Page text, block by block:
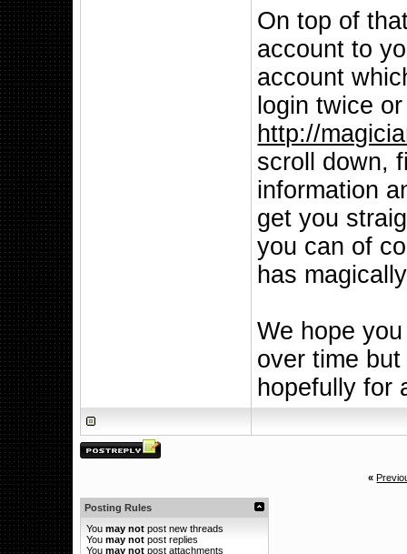
On top of
account to
account
login twice
http://
scroll down,
information
get you
you can of
has
We hope
over time
hopefully for
«
Posting Rules
Youmay not post new threads
Youmay not post replies
Youmay not post attachments